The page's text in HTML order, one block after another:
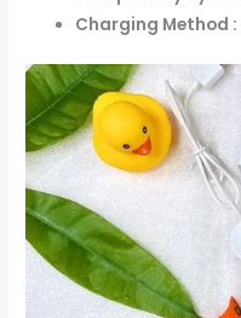
Charging Method :